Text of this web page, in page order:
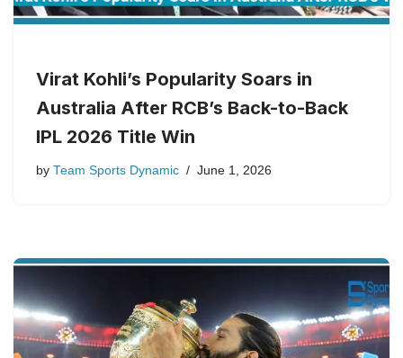
Virat Kohli’s Popularity Soars in
Australia After RCB’s Back-to-Back
IPL 2026 Title Win
by Team Sports Dynamic June 1, 2026